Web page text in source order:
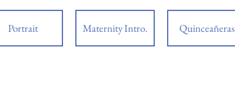
Portrait Maternity Intro. Quinceañeras